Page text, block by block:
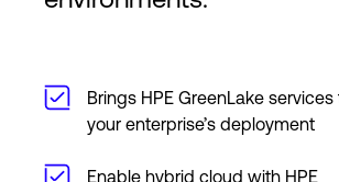
Brings HPE GreenLake services
your enterprise’s deployment
Enable hybrid cloud with HPE